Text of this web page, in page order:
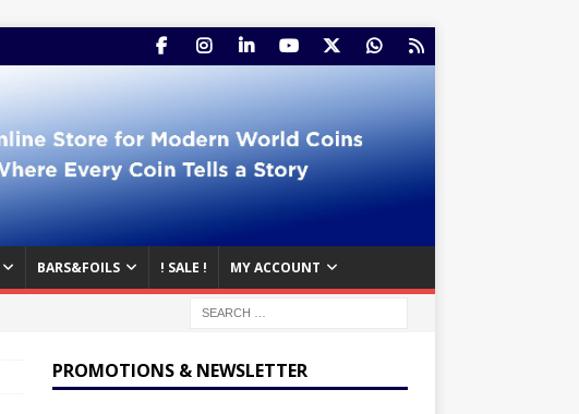
BARS&FOILS ! SALE ! MY ACCOUNT
PROMOTIONS & NEWSLETTER